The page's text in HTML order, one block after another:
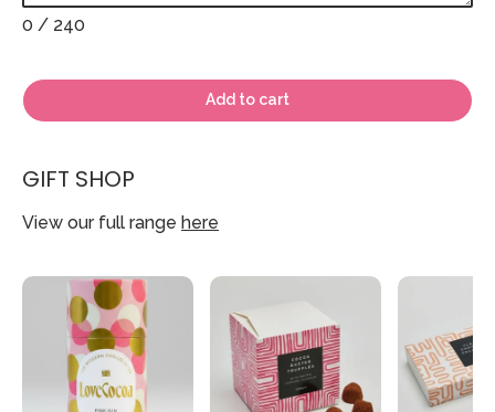
0 / 240
Add to cart
GIFT SHOP
View our full range here